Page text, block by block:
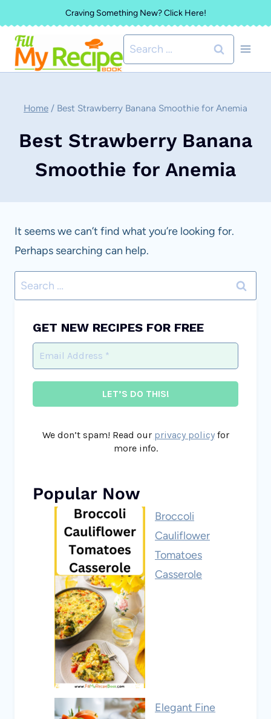
to
content
Craving Something New? Click Here!
Search
for:
Home / Best Strawberry Banana Smoothie for Anemia
Best Strawberry Banana
Smoothie for Anemia
It seems we can’t find what you’re looking for.
Perhaps searching can help.
Search
for:
GET NEW RECIPES FOR FREE
We don’t spam! Read our privacy policyfor
more info.
Popular Now
Broccoli
Cauliflower
Tomatoes
Casserole
Elegant Fine